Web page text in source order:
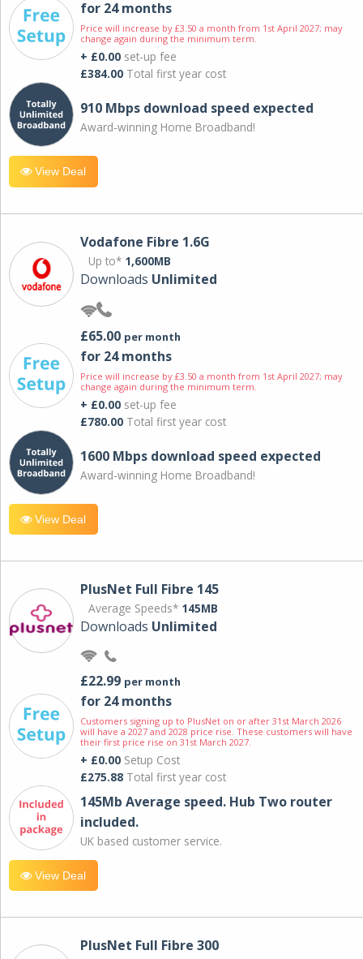
for 24 months
Price will increase by £3.50 a month from 1st April 2027; may
change again during the minimum term.
+ £0.00 set-up fee
£384.00 Total first year cost
910 Mbps download speed expected
Award-winning Home Broadband!
View Deal
Vodafone Fibre 1.6G
Up to* 1,600MB
Downloads Unlimited
£65.00 per month
for 24 months
Price will increase by £3.50 a month from 1st April 2027; may
change again during the minimum term.
+ £0.00 set-up fee
£780.00 Total first year cost
1600 Mbps download speed expected
Award-winning Home Broadband!
View Deal
PlusNet Full Fibre 145
Average Speeds* 145MB
Downloads Unlimited
£22.99 per month
for 24 months
Customers signing up to PlusNet on or after 31st March 2026
will have a 2027 and 2028 price rise. These customers will have
their first price rise on 31st March 2027.
+ £0.00 Setup Cost
£275.88 Total first year cost
145Mb Average speed. Hub Two router
included.
UK based customer service.
View Deal
PlusNet Full Fibre 300